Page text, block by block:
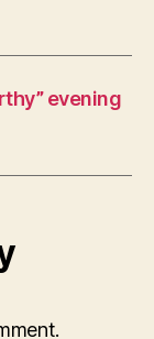
evening